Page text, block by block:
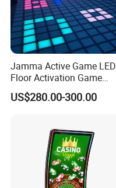
Jamma Active Game LED
Floor Activation Game
Room Super Grid
US$280.00-300.00